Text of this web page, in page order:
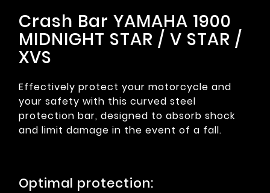
Crash Bar YAMAHA 1900
MIDNIGHT STAR / V STAR /
XVS
Effectively protect your motorcycle and
your safety with this curved steel
protection bar, designed to absorb shock
and limit damage in the event of a fall.
Optimal protection: